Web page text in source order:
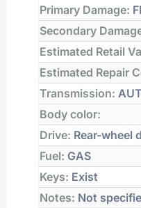
Primary Damage:
Secondary
Estimated Retail
Estimated Repair
Transmission:
Body color:
Drive: Rear-wheel
Fuel: GAS
Keys: Exist
Notes: Not